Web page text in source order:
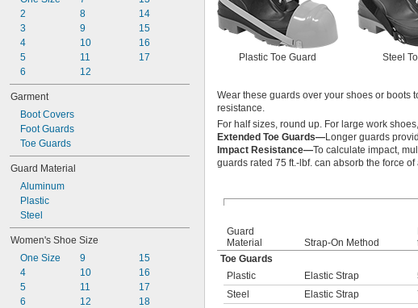
2
3
4
5
6
8
9
10
11
12
14
15
16
17
Garment
Boot Covers
Foot Guards
Toe Guards
Guard Material
Aluminum
Plastic
Steel
Women's Shoe Size
One Size
4
5
6
9
10
11
12
15
16
17
18
Plastic Toe Guard Steel
Wear these guards over your shoes or boots
resistance.
For half sizes, round up. For large work
Extended Toe Guards—Longer guards
Impact Resistance—To calculate impact,
guards rated 75 ft.-lbf. can absorb the force
Guard
Material
Strap-On Method
Toe Guards
Plastic
Elastic Strap
Steel
Elastic Strap